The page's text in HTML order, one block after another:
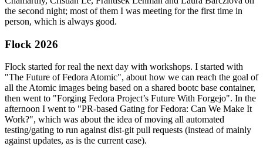
the second night; most of them I was meeting for the first time in
person, which is always good.
Flock 2026
Flock started for real the next day with workshops. I started with
"The Future of Fedora Atomic", about how we can reach the goal of
all the Atomic images being based on a shared bootc base container,
then went to "Forging Fedora Project’s Future With Forgejo". In the
afternoon I went to "PR-based Gating for Fedora: Can We Make It
Work?", which was about the idea of moving all automated
testing/gating to run against dist-git pull requests (instead of mainly
against updates, as is the current case).